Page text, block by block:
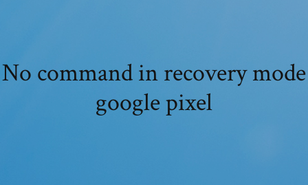
No command in recovery mode
google pixel